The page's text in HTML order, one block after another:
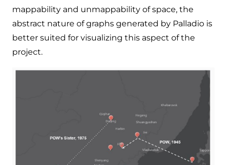
mappability and unmappability of space, the
abstract nature of graphs generated by Palladio is
better suited for visualizing this aspect of the
project.